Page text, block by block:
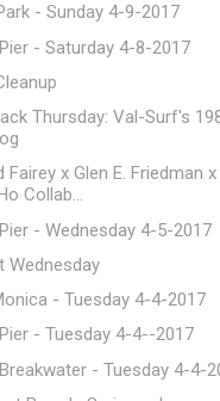
- Sunday 4-9-2017
- Saturday 4-8-2017
Thursday: Val-Surf's
Fairey x Glen E. Friedman x
Collab...
- Wednesday 4-5-2017
Wednesday
- Tuesday 4-4-2017
- Tuesday 4-4--2017
- Tuesday 4-4-